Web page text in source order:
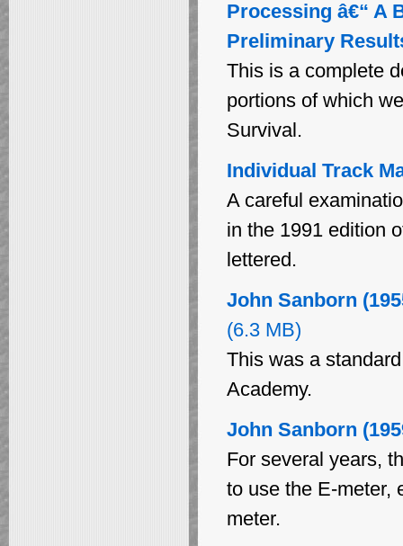
Processing â€“ A
Preliminary
This is a complete
portions of which
Survival.
Individual Track
A careful
in the 1991 edition
lettered.
John Sanborn
(6.3 MB)
This was a
Academy.
John Sanborn
For several years,
to use the E-meter,
meter.